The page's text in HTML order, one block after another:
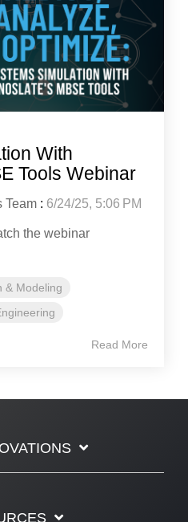
With
Tools Webinar
Team : 6/24/25, 5:06 PM
the webinar
& Modeling
Read More